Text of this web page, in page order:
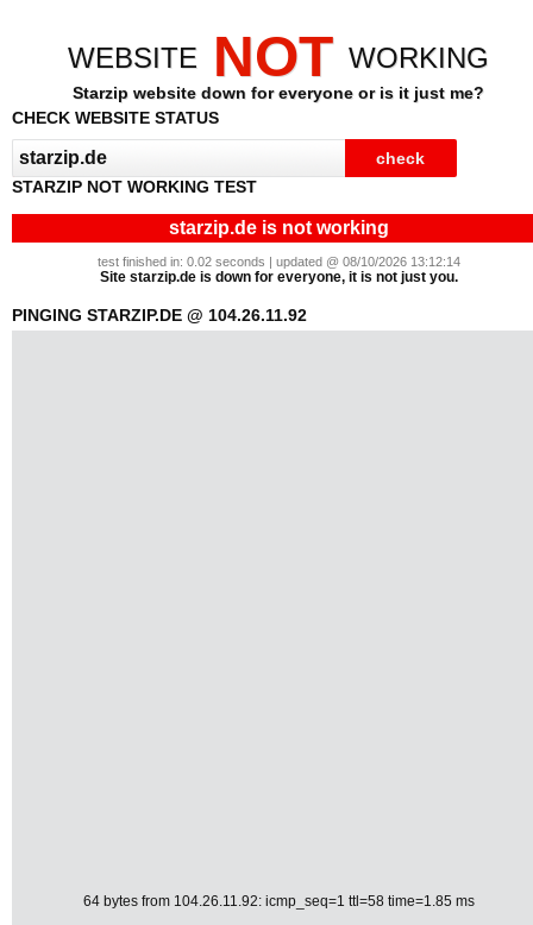
WEBSITE NOT WORKING
Starzip website down for everyone or is it just me?
CHECK WEBSITE STATUS
STARZIP NOT WORKING TEST
starzip.de is not working
test finished in: 0.02 seconds | updated @ 08/10/2026 13:12:14
Site starzip.de is down for everyone, it is not just you.
PINGING STARZIP.DE @ 104.26.11.92
64 bytes from 104.26.11.92: icmp_seq=1 ttl=58 time=1.85 ms